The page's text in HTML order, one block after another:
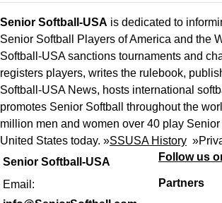
Senior Softball-USA
Email:
Senior Softball-USA is dedicated to
Senior Softball Players of America and the
Softball-USA sanctions tournaments and
registers players, writes the rulebook,
Softball-USA News, hosts international
promotes Senior Softball throughout the
million men and women over 40 play
United States today. »SSUSA History »
Follow us
Partners